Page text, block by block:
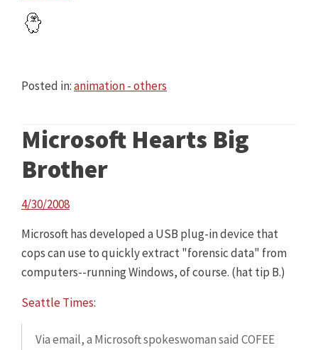
Posted in:animation - others
Microsoft Hearts Big
Brother
4/30/2008
Microsoft has developed a USB plug-in device that
cops can use to quickly extract "forensic data" from
computers--running Windows, of course. (hat tip B.)
Seattle Times:
Via email, a Microsoft spokeswoman said COFEE